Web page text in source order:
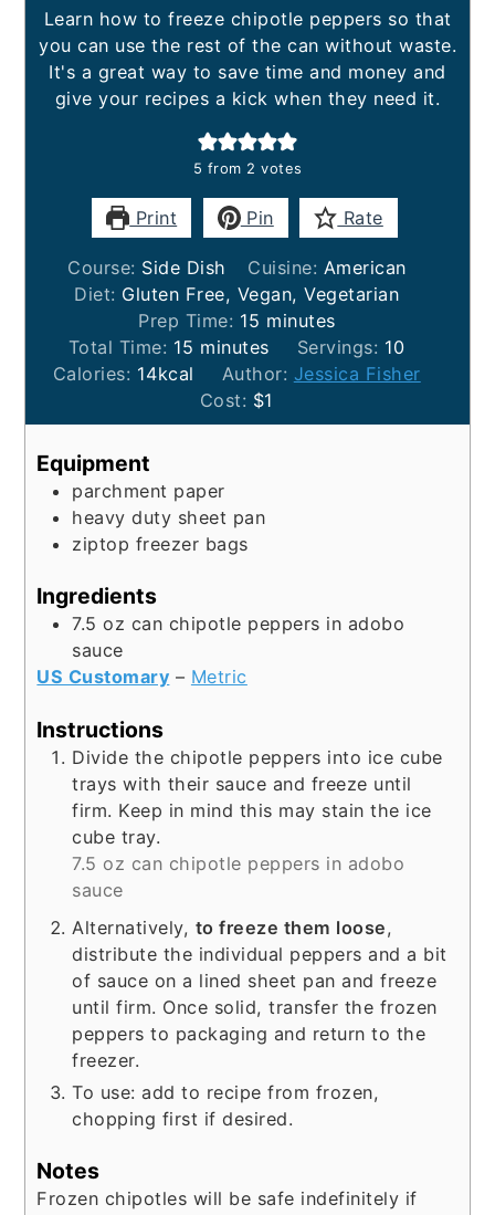
Learn how to freeze chipotle peppers so that
you can use the rest of the can without waste.
It's a great way to save time and money and
give your recipes a kick when they need it.
5 from 2 votes
Print Pin Rate
Course: Side Dish Cuisine: American
Diet: Gluten Free, Vegan, Vegetarian
Prep Time: 15 minutes
minutes
Total Time: 15 minutes
minutes Servings: 10
Calories: 14kcal Author: Jessica Fisher
Cost: $1
Equipment
parchment paper
heavy duty sheet pan
ziptop freezer bags
Ingredients
7.5 oz can chipotle peppers in adobo
sauce
US Customary – Metric
Instructions
Divide the chipotle peppers into ice cube
trays with their sauce and freeze until
firm. Keep in mind this may stain the ice
cube tray.
7.5 oz can chipotle peppers in adobo
sauce
Alternatively, to freeze them loose,
distribute the individual peppers and a bit
of sauce on a lined sheet pan and freeze
until firm. Once solid, transfer the frozen
peppers to packaging and return to the
freezer.
To use: add to recipe from frozen,
chopping first if desired.
Notes
Frozen chipotles will be safe indefinitely if